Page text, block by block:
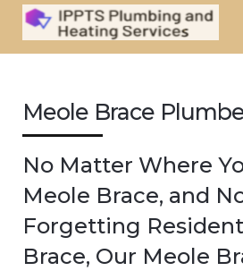
Meole Brace
No Matter Where
Meole Brace, and
Forgetting
Brace, Our Meole